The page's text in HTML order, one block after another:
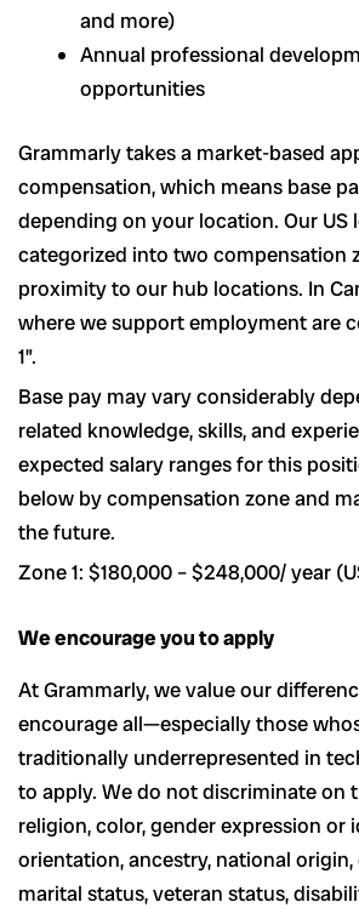
and more)
Annual professional
opportunities
Grammarly takes a market-based
compensation, which means base
depending on your location. Our US
categorized into two compensation
proximity to our hub locations. In
where we support employment are
1”.
Base pay may vary considerably
related knowledge, skills, and
expected salary ranges for this
below by compensation zone and
the future.
Zone 1: $180,000 – $248,000/ year
We encourage you to apply
At Grammarly, we value our
encourage all—especially those
traditionally underrepresented in
to apply. We do not discriminate on
religion, color, gender expression or
orientation, ancestry, national origin,
marital status, veteran status,